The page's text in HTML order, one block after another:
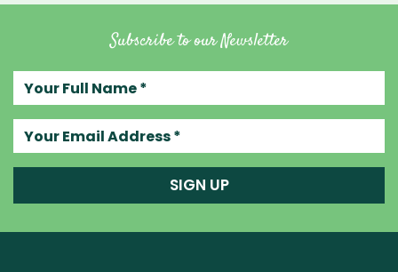
Subscribe to our Newsletter
SIGN UP